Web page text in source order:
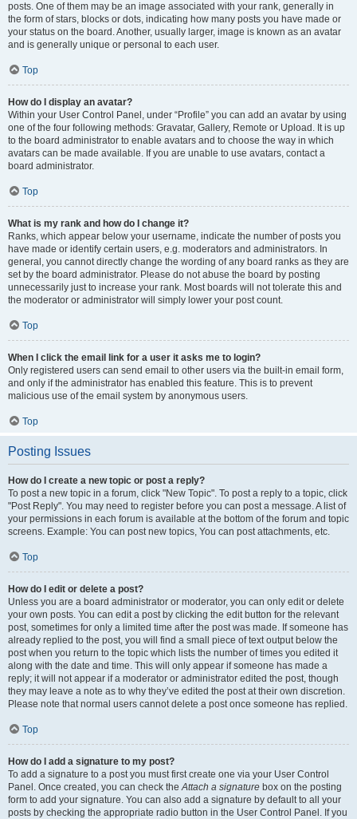
posts. One of them may be an image associated with your rank, generally in
the form of stars, blocks or dots, indicating how many posts you have made or
your status on the board. Another, usually larger, image is known as an avatar
and is generally unique or personal to each user.
Top
How do I display an avatar?
Within your User Control Panel, under “Profile” you can add an avatar by using
one of the four following methods: Gravatar, Gallery, Remote or Upload. It is up
to the board administrator to enable avatars and to choose the way in which
avatars can be made available. If you are unable to use avatars, contact a
board administrator.
Top
What is my rank and how do I change it?
Ranks, which appear below your username, indicate the number of posts you
have made or identify certain users, e.g. moderators and administrators. In
general, you cannot directly change the wording of any board ranks as they are
set by the board administrator. Please do not abuse the board by posting
unnecessarily just to increase your rank. Most boards will not tolerate this and
the moderator or administrator will simply lower your post count.
Top
When I click the email link for a user it asks me to login?
Only registered users can send email to other users via the built-in email form,
and only if the administrator has enabled this feature. This is to prevent
malicious use of the email system by anonymous users.
Top
Posting Issues
How do I create a new topic or post a reply?
To post a new topic in a forum, click "New Topic". To post a reply to a topic, click
"Post Reply". You may need to register before you can post a message. A list of
your permissions in each forum is available at the bottom of the forum and topic
screens. Example: You can post new topics, You can post attachments, etc.
Top
How do I edit or delete a post?
Unless you are a board administrator or moderator, you can only edit or delete
your own posts. You can edit a post by clicking the edit button for the relevant
post, sometimes for only a limited time after the post was made. If someone has
already replied to the post, you will find a small piece of text output below the
post when you return to the topic which lists the number of times you edited it
along with the date and time. This will only appear if someone has made a
reply; it will not appear if a moderator or administrator edited the post, though
they may leave a note as to why they’ve edited the post at their own discretion.
Please note that normal users cannot delete a post once someone has replied.
Top
How do I add a signature to my post?
To add a signature to a post you must first create one via your User Control
Panel. Once created, you can check theAttach a signature box on the posting
form to add your signature. You can also add a signature by default to all your
posts by checking the appropriate radio button in the User Control Panel. If you